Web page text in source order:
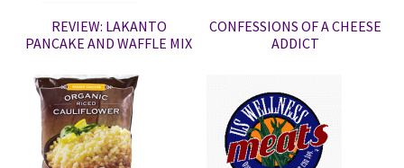
REVIEW: LAKANTO
PANCAKE AND WAFFLE MIX
CONFESSIONS OF A CHEESE
ADDICT